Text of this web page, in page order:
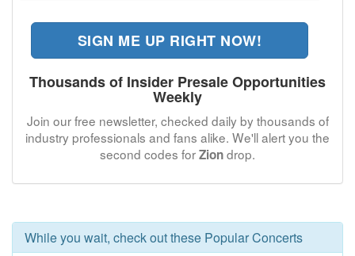
SIGN ME UP RIGHT NOW!
Thousands of Insider Presale Opportunities
Weekly
Join our free newsletter, checked daily by thousands of
industry professionals and fans alike. We'll alert you the
second codes forZiondrop.
While you wait, check out these Popular Concerts